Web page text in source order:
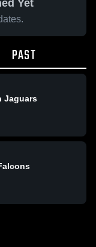
Yet
PAST
Jaguars